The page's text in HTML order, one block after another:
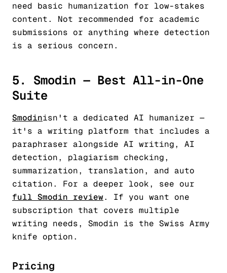
need basic humanization for low-stakes
content. Not recommended for academic
submissions or anything where detection
is a serious concern.
5. Smodin — Best All-in-One
Suite
Smodinisn't a dedicated AI humanizer —
it's a writing platform that includes a
paraphraser alongside AI writing, AI
detection, plagiarism checking,
summarization, translation, and auto
citation. For a deeper look, see our
full Smodin review. If you want one
subscription that covers multiple
writing needs, Smodin is the Swiss Army
knife option.
Pricing